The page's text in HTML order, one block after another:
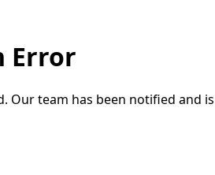
Error
Our team has been notified and is